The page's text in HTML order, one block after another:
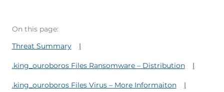
On this page:
Threat Summary
.king_ouroboros Files Ransomware – Distribution
.king_ouroboros Files Virus – More Informaiton